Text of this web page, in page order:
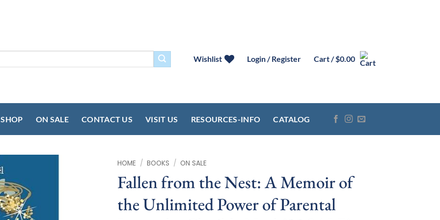
Wishlist Login / Register Cart /$0.00
SHOP ON SALE CONTACT US VISIT US RESOURCES-INFO CATALOG
HOME / BOOKS / ON SALE
Fallen from the Nest: A Memoir of
the Unlimited Power of Parental